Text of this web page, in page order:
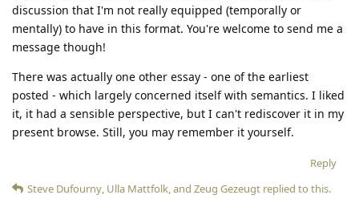
discussion that I'm not really equipped (temporally or
mentally) to have in this format. You're welcome to send me a
message though!
There was actually one other essay - one of the earliest
posted - which largely concerned itself with semantics. I liked
it, it had a sensible perspective, but I can't rediscover it in my
present browse. Still, you may remember it yourself.
Reply
Steve Dufourny, Ulla Mattfolk, and Zeug Gezeugt replied to this.